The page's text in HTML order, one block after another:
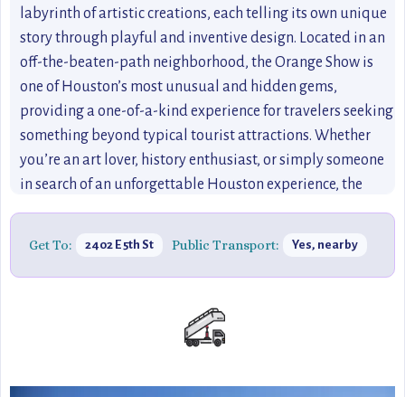
labyrinth of artistic creations, each telling its own unique
story through playful and inventive design. Located in an
off-the-beaten-path neighborhood, the Orange Show is
one of Houston’s most unusual and hidden gems,
providing a one-of-a-kind experience for travelers seeking
something beyond typical tourist attractions. Whether
you’re an art lover, history enthusiast, or simply someone
in search of an unforgettable Houston experience, the
Orange Show offers a refreshing and quirky escape into
Get To: 2402 E 5th St Public Transport: Yes, nearby